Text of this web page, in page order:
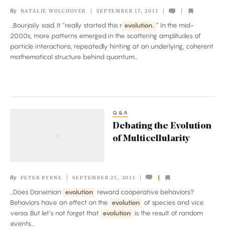
of
Quantum
Physics
By NATALIE WOLCHOVER SEPTEMBER 17, 2013
...Bourjaily said. It “really started this r evolution. ” In the mid-
2000s, more patterns emerged in the scattering amplitudes of
particle interactions, repeatedly hinting at an underlying, coherent
mathematical structure behind quantum...
Q&A
Debating the Evolution
of Multicellularity
By PETER BYRNE SEPTEMBER 25, 2013
...Does Darwinian evolution reward cooperative behaviors?
Behaviors have an effect on the evolution of species and vice
versa. But let’s not forget that evolution is the result of random
events...